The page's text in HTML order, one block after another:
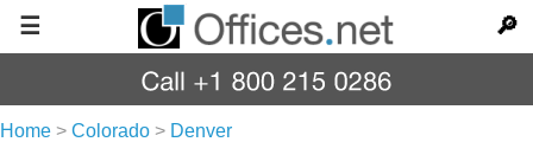
☰ 🔎
Home > Colorado > Denver